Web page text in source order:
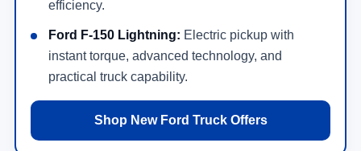
efficiency.
Ford F-150 Lightning: Electric pickup with
instant torque, advanced technology, and
practical truck capability.
Shop New Ford Truck Offers